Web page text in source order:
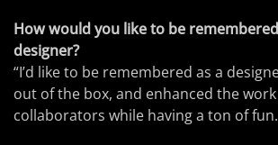
How would you like to be
designer?
“I’d like to be remembered as a
out of the box, and enhanced the
collaborators while having a ton of fun.